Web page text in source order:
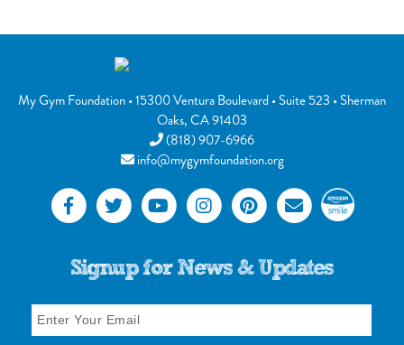
My Gym Foundation•15300 Ventura Boulevard• Suite 523 •Sherman
Oaks,CA91403
(818) 907-6966
info@mygymfoundation.org
Signup for News & Updates